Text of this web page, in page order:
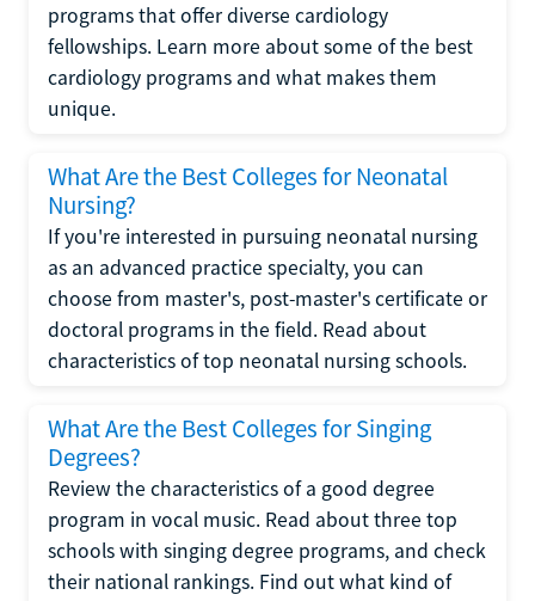
programs that offer diverse cardiology
fellowships. Learn more about some of the best
cardiology programs and what makes them
unique.
What Are the Best Colleges for Neonatal
Nursing?
If you're interested in pursuing neonatal nursing
as an advanced practice specialty, you can
choose from master's, post-master's certificate or
doctoral programs in the field. Read about
characteristics of top neonatal nursing schools.
What Are the Best Colleges for Singing
Degrees?
Review the characteristics of a good degree
program in vocal music. Read about three top
schools with singing degree programs, and check
their national rankings. Find out what kind of